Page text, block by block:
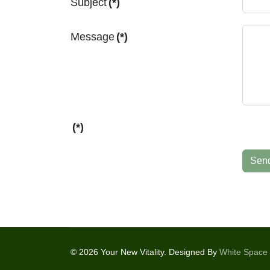
Subject (*)
Message (*)
(*)
© 2026 Your New Vitality. Designed By White